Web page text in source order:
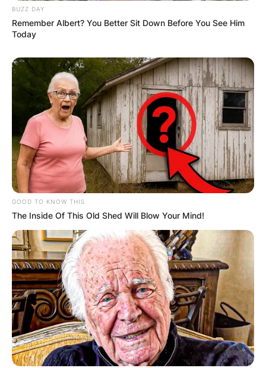
BUZZ DAY
Remember Albert? You Better Sit Down Before You See Him
Today
GOOD TO KNOW THIS
The Inside Of This Old Shed Will Blow Your Mind!